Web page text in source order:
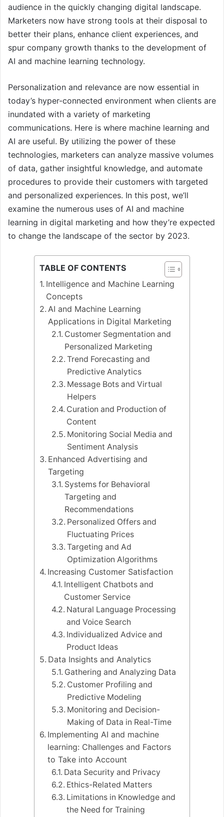
audience in the quickly changing digital landscape.
Marketers now have strong tools at their disposal to
better their plans, enhance client experiences, and
spur company growth thanks to the development of
AI and machine learning technology.
Personalization and relevance are now essential in
today’s hyper-connected environment when clients are
inundated with a variety of marketing
communications. Here is where machine learning and
AI are useful. By utilizing the power of these
technologies, marketers can analyze massive volumes
of data, gather insightful knowledge, and automate
procedures to provide their customers with targeted
and personalized experiences. In this post, we’ll
examine the numerous uses of AI and machine
learning in digital marketing and how they’re expected
to change the landscape of the sector by 2023.
TABLE OF CONTENTS
Intelligence and Machine Learning
Concepts
AI and Machine Learning
Applications in Digital Marketing
Customer Segmentation and
Personalized Marketing
Trend Forecasting and
Predictive Analytics
Message Bots and Virtual
Helpers
Curation and Production of
Content
Monitoring Social Media and
Sentiment Analysis
Enhanced Advertising and
Targeting
Systems for Behavioral
Targeting and
Recommendations
Personalized Offers and
Fluctuating Prices
Targeting and Ad
Optimization Algorithms
Increasing Customer Satisfaction
Intelligent Chatbots and
Customer Service
Natural Language Processing
and Voice Search
Individualized Advice and
Product Ideas
Data Insights and Analytics
Gathering and Analyzing Data
Customer Profiling and
Predictive Modeling
Monitoring and Decision-
Making of Data in Real-Time
Implementing AI and machine
learning: Challenges and Factors
to Take into Account
Data Security and Privacy
Ethics-Related Matters
Limitations in Knowledge and
the Need for Training